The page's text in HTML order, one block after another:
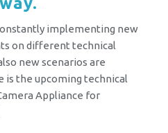
implementing new
on different technical
new scenarios are
is the upcoming technical
Appliance for